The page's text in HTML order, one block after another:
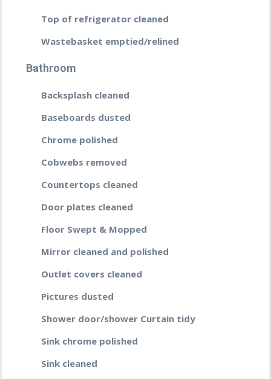
Top of refrigerator cleaned
Wastebasket emptied/relined
Bathroom
Backsplash cleaned
Baseboards dusted
Chrome polished
Cobwebs removed
Countertops cleaned
Door plates cleaned
Floor Swept & Mopped
Mirror cleaned and polished
Outlet covers cleaned
Pictures dusted
Shower door/shower Curtain tidy
Sink chrome polished
Sink cleaned